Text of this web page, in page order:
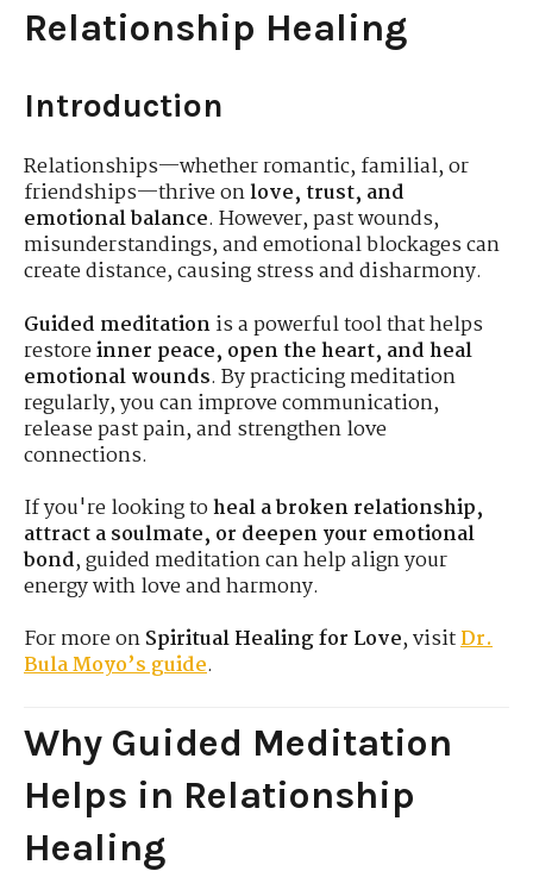
Relationship Healing
Introduction
Relationships—whether romantic, familial, or
friendships—thrive onlove, trust, and
emotional balance. However, past wounds,
misunderstandings, and emotional blockages can
create distance, causing stress and disharmony.
Guided meditationis a powerful tool that helps
restoreinner peace, open the heart, and heal
emotional wounds. By practicing meditation
regularly, you can improve communication,
release past pain, and strengthen love
connections.
If you're looking toheal a broken relationship,
attract a soulmate, or deepen your emotional
bond, guided meditation can help align your
energy with love and harmony.
For more onSpiritual Healing for Love, visitDr.
Bula Moyo’s guide.
Why Guided Meditation
Helps in Relationship
Healing